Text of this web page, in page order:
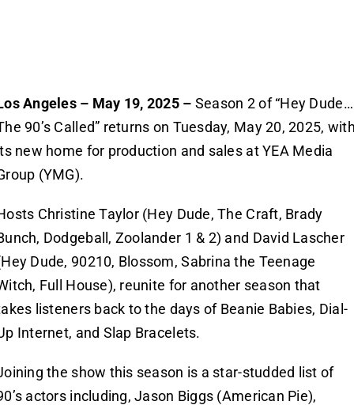
Angeles – May 19, 2025 – Season 2 of “Hey Dude…
90’s Called” returns on Tuesday, May 20, 2025,
new home for production and sales at YEA Media
(YMG).
Christine Taylor (Hey Dude, The Craft, Brady
Dodgeball, Zoolander 1 & 2) and David Lascher
Dude, 90210, Blossom, Sabrina the Teenage
Full House), reunite for another season that
listeners back to the days of Beanie Babies, Dial-
Internet, and Slap Bracelets.
the show this season is a star-studded list of
actors including, Jason Biggs (American Pie),